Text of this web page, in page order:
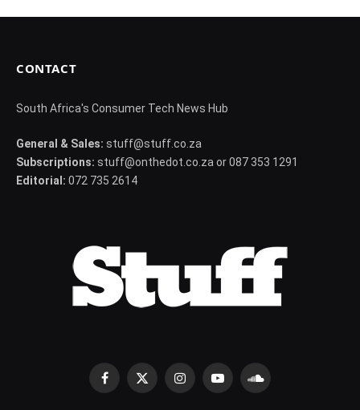
CONTACT
South Africa's Consumer Tech News Hub
General & Sales: stuff@stuff.co.za
Subscriptions: stuff@onthedot.co.za or 087 353 1291
Editorial: 072 735 2614
Facebook
X
InstagramYouTubeSoundCloud